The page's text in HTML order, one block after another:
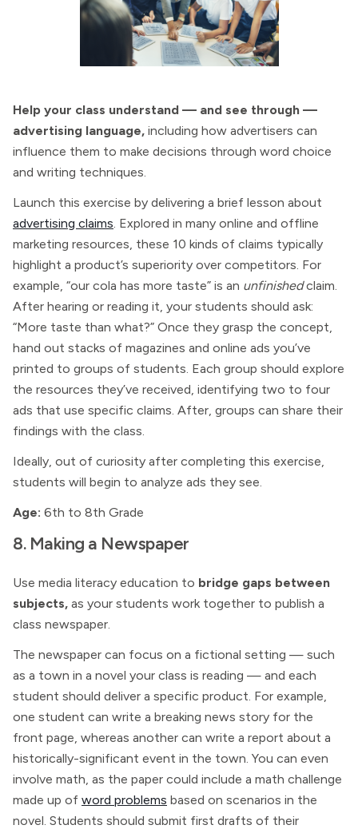
Help your class understand — and see through —
advertising language, including how advertisers can
influence them to make decisions through word choice
and writing techniques.
Launch this exercise by delivering a brief lesson about
advertising claims. Explored in many online and offline
marketing resources, these 10 kinds of claims typically
highlight a product’s superiority over competitors. For
example, “our cola has more taste” is an unfinishedclaim.
After hearing or reading it, your students should ask:
“More taste than what?” Once they grasp the concept,
hand out stacks of magazines and online ads you’ve
printed to groups of students. Each group should explore
the resources they’ve received, identifying two to four
ads that use specific claims. After, groups can share their
findings with the class.
Ideally, out of curiosity after completing this exercise,
students will begin to analyze ads they see.
Age: 6th to 8th Grade
8. Making a Newspaper
Use media literacy education to bridge gaps between
subjects, as your students work together to publish a
class newspaper.
The newspaper can focus on a fictional setting — such
as a town in a novel your class is reading — and each
student should deliver a specific product. For example,
one student can write a breaking news story for the
front page, whereas another can write a report about a
historically-significant event in the town. You can even
involve math, as the paper could include a math challenge
made up of word problems based on scenarios in the
novel. Students should submit first drafts of their